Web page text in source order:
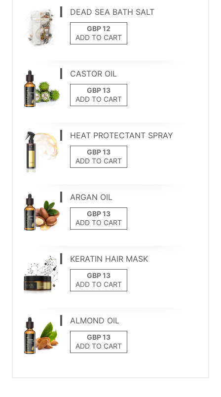
DEAD SEA BATH SALT
ADD TO CART
CASTOR OIL
ADD TO CART
HEAT PROTECTANT SPRAY
ADD TO CART
ARGAN OIL
ADD TO CART
KERATIN HAIR MASK
ADD TO CART
ALMOND OIL
ADD TO CART